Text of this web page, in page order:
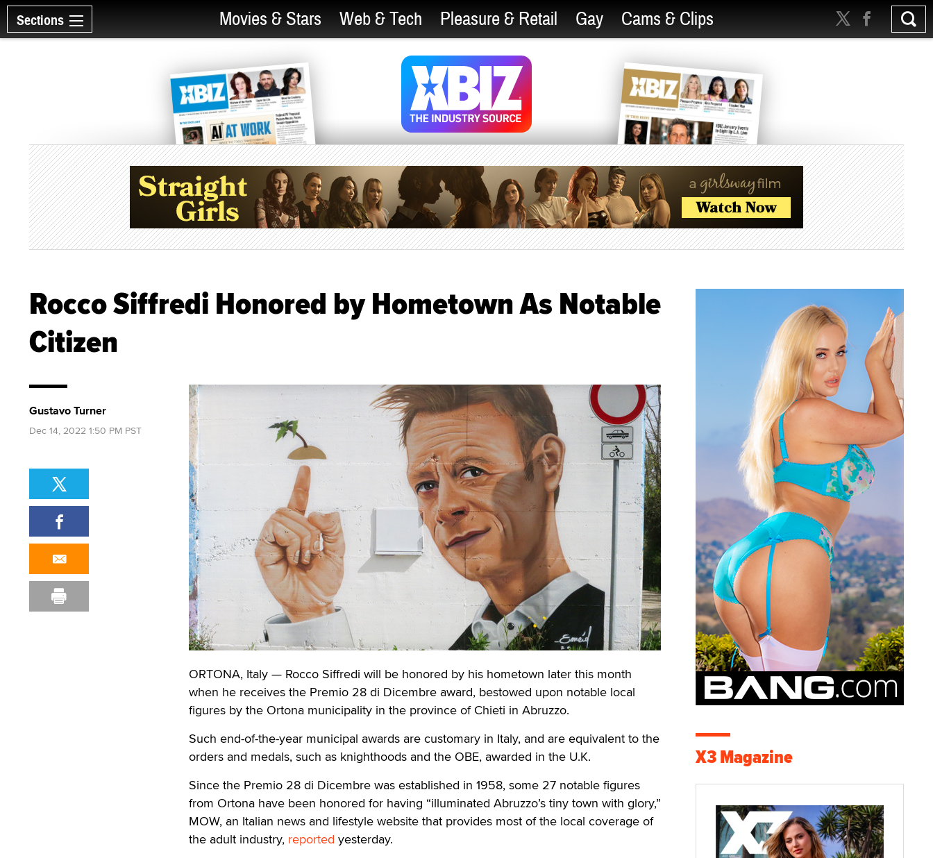
Sections Movies & Stars Web & Tech Pleasure & Retail Gay Cams & Clips
Rocco Siffredi Honored by Hometown As Notable
Citizen
ORTONA, Italy — Rocco Siffredi will be honored by his hometown later this month
when he receives the Premio 28 di Dicembre award, bestowed upon notable local
figures by the Ortona municipality in the province of Chieti in Abruzzo.
Such end-of-the-year municipal awards are customary in Italy, and are equivalent to the
orders and medals, such as knighthoods and the OBE, awarded in the U.K.
Since the Premio 28 di Dicembre was established in 1958, some 27 notable figures
from Ortona have been honored for having “illuminated Abruzzo’s tiny town with glory,”
MOW, an Italian news and lifestyle website that provides most of the local coverage of
the adult industry, reported yesterday.
Gustavo Turner
Dec 14, 2022 1:50 PM PST
X3 Magazine